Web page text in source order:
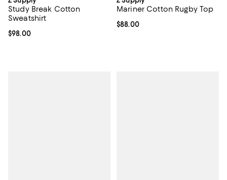
Study Break Cotton
Sweatshirt
Current price $98.00; ;
$98.00
Mariner Cotton Rugby Top
Current price $88.00; ;
$88.00